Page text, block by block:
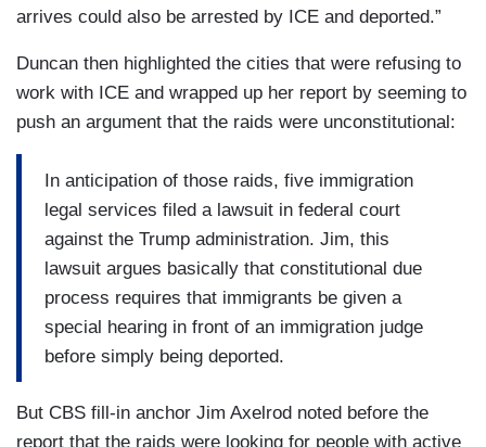
arrives could also be arrested by ICE and deported.”
Duncan then highlighted the cities that were refusing to
work with ICE and wrapped up her report by seeming to
push an argument that the raids were unconstitutional:
In anticipation of those raids, five immigration
legal services filed a lawsuit in federal court
against the Trump administration. Jim, this
lawsuit argues basically that constitutional due
process requires that immigrants be given a
special hearing in front of an immigration judge
before simply being deported.
But CBS fill-in anchor Jim Axelrod noted before the
report that the raids were looking for people with active